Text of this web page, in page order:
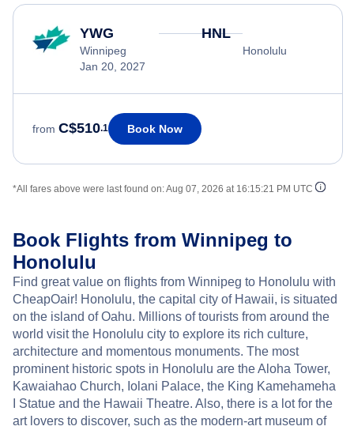
YWG
Winnipeg
Jan 20, 2027
HNL
Honolulu
from C$510.1 Book Now
*All fares above were last found on:Aug 07, 2026 at 16:15:21 PM UTC
Book Flights from Winnipeg to
Honolulu
Find great value on flights from Winnipeg to Honolulu with
CheapOair! Honolulu, the capital city of Hawaii, is situated
on the island of Oahu. Millions of tourists from around the
world visit the Honolulu city to explore its rich culture,
architecture and momentous monuments. The most
prominent historic spots in Honolulu are the Aloha Tower,
Kawaiahao Church, Iolani Palace, the King Kamehameha
I Statue and the Hawaii Theatre. Also, there is a lot for the
art lovers to discover, such as the modern-art museum of